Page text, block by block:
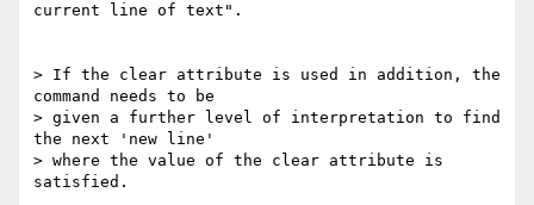
current line of text".
> If the clear attribute is used in addition, the
command needs to be
> given a further level of interpretation to find
the next 'new line'
> where the value of the clear attribute is
satisfied.